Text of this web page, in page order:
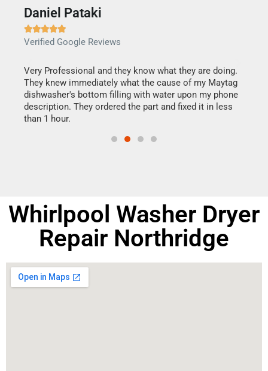
Daniel Pataki

Verified Google Reviews
Very Professional and they know what they are doing.
They knew immediately what the cause of my Maytag
dishwasher's bottom filling with water upon my phone
description. They ordered the part and fixed it in less
than 1 hour.
Whirlpool Washer Dryer
Repair Northridge